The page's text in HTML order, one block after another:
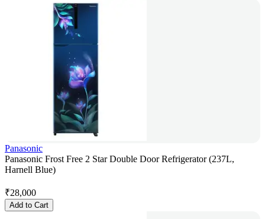
Panasonic
Panasonic Frost Free 2 Star Double Door Refrigerator (237L,
Harnell Blue)
₹28,000
Add to Cart